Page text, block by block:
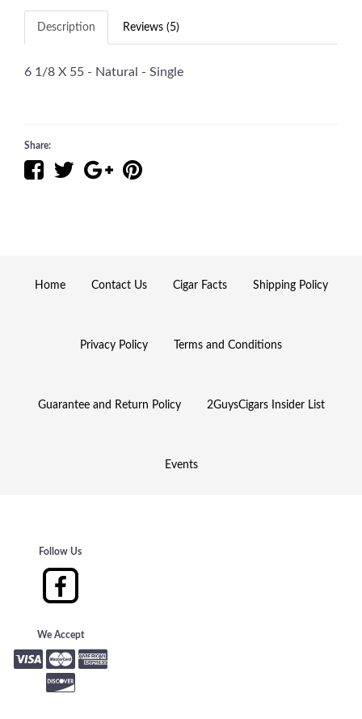
Description Reviews (5)
6 1/8 X 55 - Natural - Single
Share:
Home Contact Us Cigar Facts Shipping Policy
Privacy Policy Terms and Conditions
Guarantee and Return Policy 2GuysCigars Insider List
Events
Follow Us
We Accept